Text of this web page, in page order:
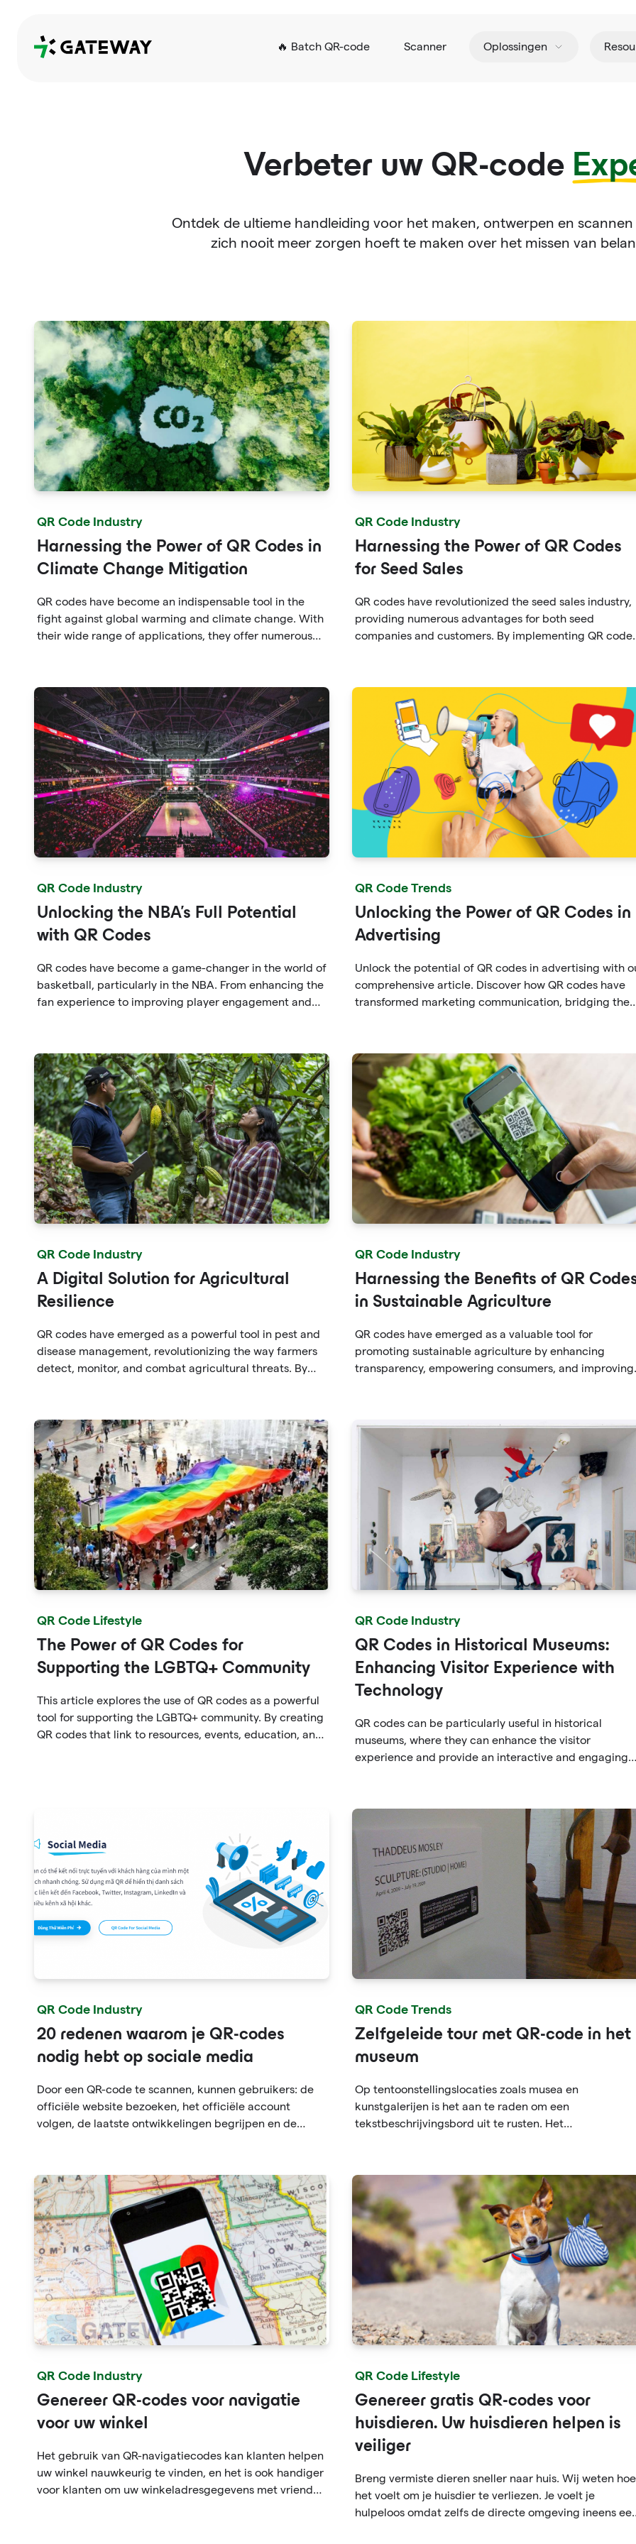
QRGateway 🔥 Batch QR-code Scanner Oplossingen
Verbeter uw QR-code
Ontdek de ultieme handleiding voor het maken, ontwerpen en scannen
zich nooit meer zorgen hoeft te maken over het missen van
QR Code Industry
Harnessing the Power of QR Codes in
Climate Change Mitigation
QR codes have become an indispensable tool in the
fight against global warming and climate change. With
their wide range of applications, they offer numerous
QR Code Industry
Harnessing the Power of QR Codes
for Seed Sales
QR codes have revolutionized the seed sales industry,
providing numerous advantages for both seed
companies and customers. By implementing QR
and streamline the ordering process.
QR Code Industry
Unlocking the NBA's Full Potential
with QR Codes
QR codes have become a game-changer in the world of
basketball, particularly in the NBA. From enhancing the
fan experience to improving player engagement and
of QRGateway's services, businesses and customers can
harness the full potential of QR codes and unlock new
opportunities for growth and success in the basketball
industry.
QR Code Trends
Unlocking the Power of QR Codes in
Advertising
Unlock the potential of QR codes in advertising with
comprehensive article. Discover how QR codes have
transformed marketing communication, bridging the
engagement offered by QR codes, along with their
tracking and analytics capabilities.
QR Code Industry
A Digital Solution for Agricultural
Resilience
QR codes have emerged as a powerful tool in pest and
disease management, revolutionizing the way farmers
detect, monitor, and combat agricultural threats. By
treatment protocols, and foster collaboration within the
agricultural community.
QR Code Industry
Harnessing the Benefits of QR
in Sustainable Agriculture
QR codes have emerged as a valuable tool for
promoting sustainable agriculture by enhancing
transparency, empowering consumers, and improving
trust and fostering environmentally conscious choices.
QR Code Lifestyle
The Power of QR Codes for
Supporting the LGBTQ+ Community
This article explores the use of QR codes as a powerful
tool for supporting the LGBTQ+ community. By creating
QR codes that link to resources, events, education, and
and resources.
QR Code Industry
QR Codes in Historical Museums:
Enhancing Visitor Experience with
Technology
QR codes can be particularly useful in historical
museums, where they can enhance the visitor
experience and provide an interactive and engaging
QR Code Industry
20 redenen waarom je QR-codes
nodig hebt op sociale media
Door een QR-code te scannen, kunnen gebruikers: de
officiële website bezoeken, het officiële account
volgen, de laatste ontwikkelingen begrijpen en de
QR Code Trends
Zelfgeleide tour met QR-code in het
museum
Op tentoonstellingslocaties zoals musea en
kunstgalerijen is het aan te raden om een
tekstbeschrijvingsbord uit te rusten. Het
voor beursdeelnemers. De QR-code-informatie kan
websitelinks bevatten. U kunt met slechts één klik
informatie krijgen en "leesbaarheid vergroten".
QR Code Industry
Genereer QR-codes voor navigatie
voor uw winkel
Het gebruik van QR-navigatiecodes kan klanten helpen
uw winkel nauwkeurig te vinden, en het is ook handiger
voor klanten om uw winkeladresgegevens met vrienden
QR Code Lifestyle
Genereer gratis QR-codes voor
huisdieren. Uw huisdieren helpen is
veiliger
Breng vermiste dieren sneller naar huis. Wij weten hoe
het voelt om je huisdier te verliezen. Je voelt je
hulpeloos omdat zelfs de directe omgeving ineens